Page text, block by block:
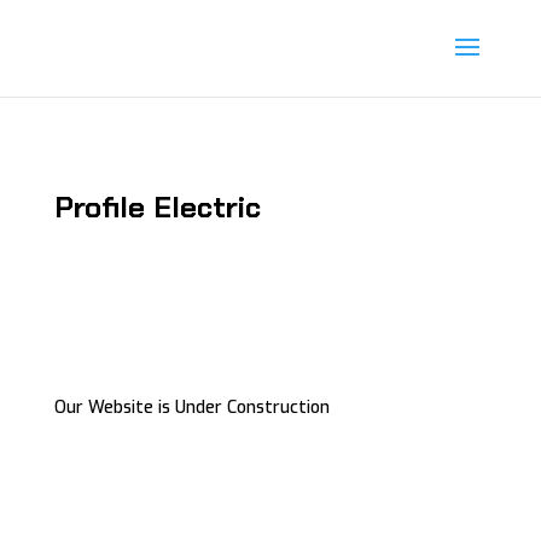
Profile Electric
Our Website is Under Construction